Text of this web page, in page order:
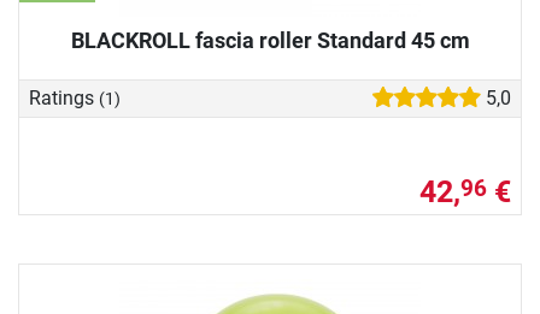
BLACKROLL fascia roller Standard 45 cm
Ratings (1) 5,0
42,96 €